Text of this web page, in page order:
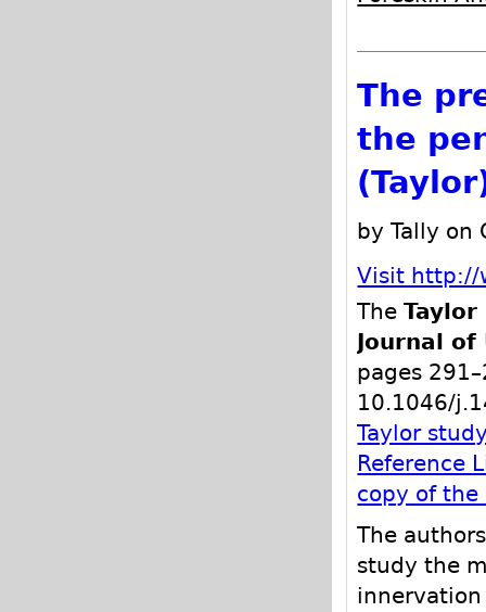
The
the
by Tally on
Visit http://
The
Journal
pages
10.1046/
Taylor
Reference
copy of the
The
study the